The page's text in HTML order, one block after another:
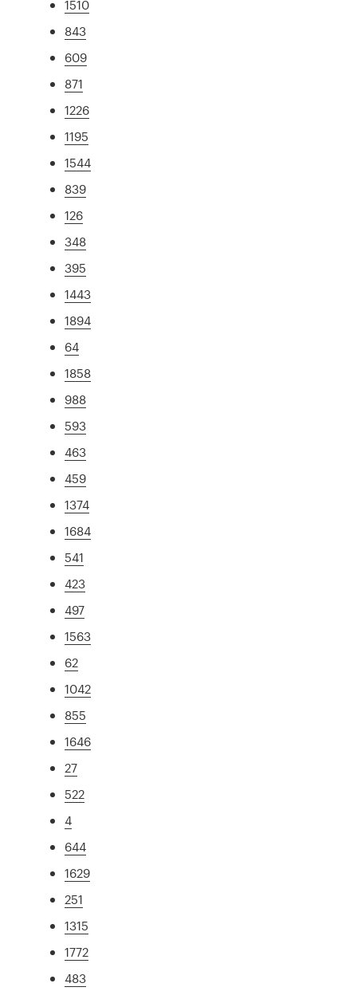
1510
843
609
871
1226
1195
1544
839
126
348
395
1443
1894
64
1858
988
593
463
459
1374
1684
541
423
497
1563
62
1042
855
1646
27
522
4
644
1629
251
1315
1772
483